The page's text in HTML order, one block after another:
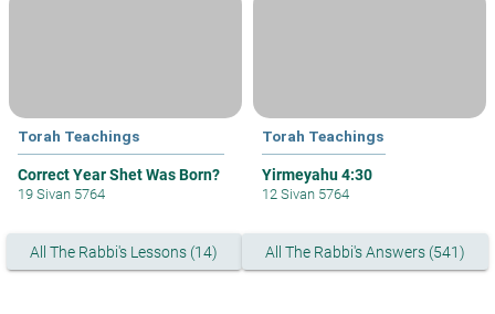
Torah Teachings
Correct Year Shet Was Born?
19 Sivan 5764
Torah Teachings
Yirmeyahu 4:30
12 Sivan 5764
All The Rabbi's Lessons (14) All The Rabbi's Answers (541)